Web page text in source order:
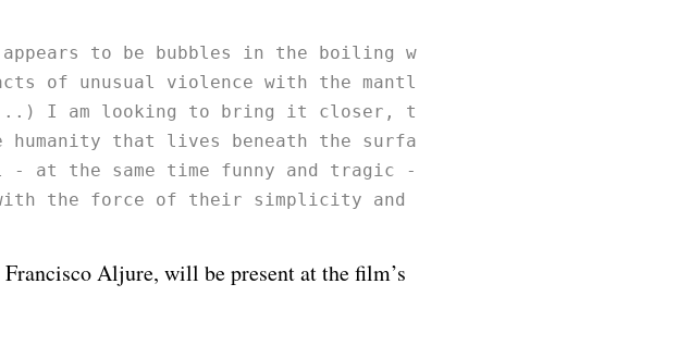
appears to be bubbles in the boiling water
of unusual violence with the mantle of
I am looking to bring it closer, to
humanity that lives beneath the surface;
- at the same time funny and tragic - that
the force of their simplicity and shake
Aljure, will be present at the film’s